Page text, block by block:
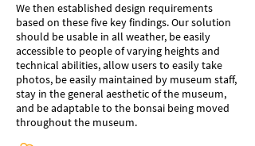
We then established design requirements
based on these five key findings. Our solution
should be usable in all weather, be easily
accessible to people of varying heights and
technical abilities, allow users to easily take
photos, be easily maintained by museum staff,
stay in the general aesthetic of the museum,
and be adaptable to the bonsai being moved
throughout the museum.